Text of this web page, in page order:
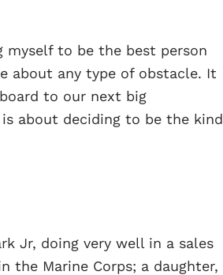
to be the best person
about any type of obstacle. It
to our next big
about deciding to be the kind
Jr, doing very well in a sales
the Marine Corps; a daughter,